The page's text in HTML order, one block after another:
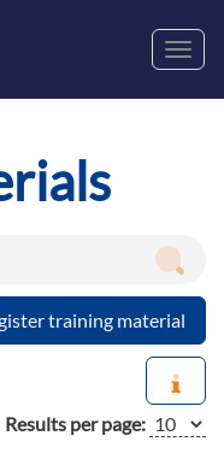
training material
Results per page: